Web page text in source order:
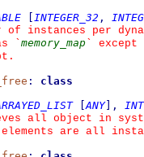
INTEGER_32 ,
of instances per
` memory_map `
except
:
class
[ANY] ,
all object in
elements are all